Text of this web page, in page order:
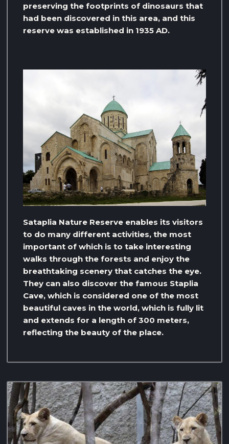
preserving the footprints of dinosaurs that
had been discovered in this area, and this
reserve was established in 1935 AD.
Sataplia Nature Reserve enables its visitors
to do many different activities, the most
important of which is to take interesting
walks through the forests and enjoy the
breathtaking scenery that catches the eye.
They can also discover the famous Staplia
Cave, which is considered one of the most
beautiful caves in the world, which is fully lit
and extends for a length of 300 meters,
reflecting the beauty of the place.